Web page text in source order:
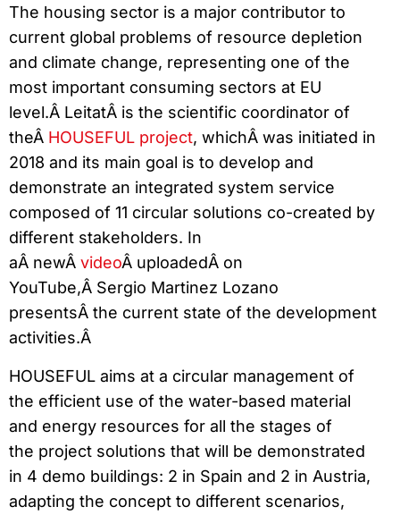
The housing sector is a major contributor to
current global problems of resource depletion
and climate change, representing one of the
most important consuming sectors at EU
level.Â LeitatÂ is the scientific coordinator of
theÂ HOUSEFUL project, whichÂ was initiated in
2018 and its main goal is to develop and
demonstrate an integrated system service
composed of 11 circular solutions co-created by
different stakeholders. In
aÂ newÂ videoÂ uploadedÂ on
YouTube,Â Sergio Martinez Lozano
presentsÂ the current state of the development
activities.Â
HOUSEFUL aims at a circular management of
the efficient use of the water-based material
and energy resources for all the stages of
the project solutions that will be demonstrated
in 4 demo buildings: 2 in Spain and 2 in Austria,
adapting the concept to different scenarios,